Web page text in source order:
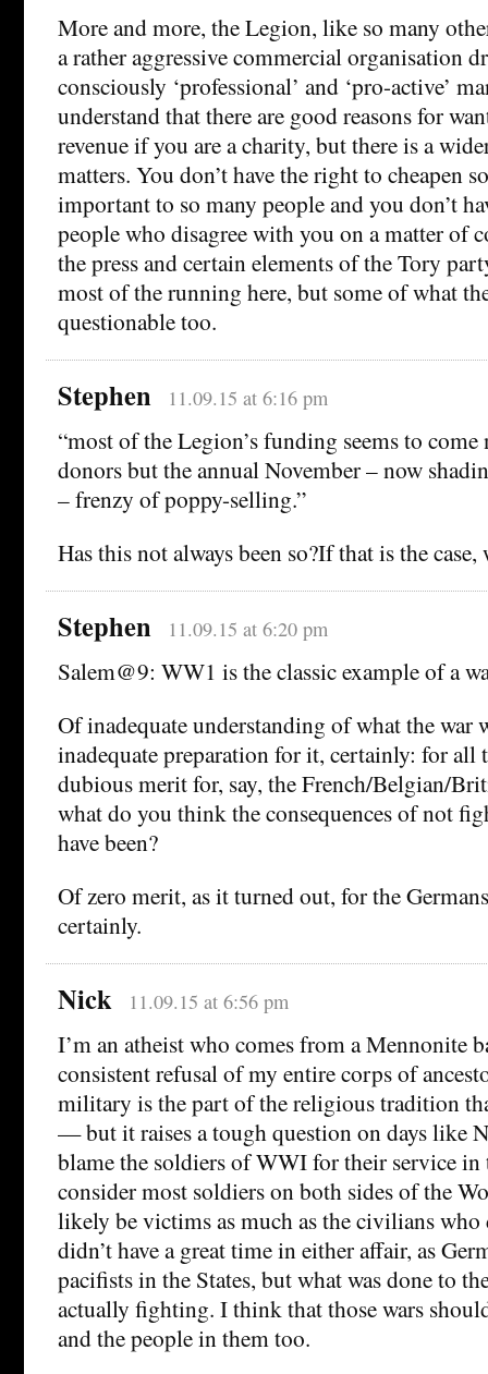
More and more, the Legion, like so many
a rather aggressive commercial organisation
consciously ‘professional’ and ‘pro-active’
understand that there are good reasons for
revenue if you are a charity, but there is a
matters. You don’t have the right to cheapen
important to so many people and you don’t
people who disagree with you on a matter of
the press and certain elements of the Tory
most of the running here, but some of what
questionable too.
Stephen 11.09.15 at 6:16 pm
“most of the Legion’s funding seems to
donors but the annual November – now
– frenzy of poppy-selling.”
Has this not always been so?If that is the case,
Stephen 11.09.15 at 6:20 pm
Salem@9: WW1 is the classic example of a
Of inadequate understanding of what the war
inadequate preparation for it, certainly: for all
dubious merit for, say, the French/Belgian/
what do you think the consequences of not
have been?
Of zero merit, as it turned out, for the
certainly.
Nick 11.09.15 at 6:56 pm
I’m an atheist who comes from a Mennonite
consistent refusal of my entire corps of
military is the part of the religious tradition
— but it raises a tough question on days like
blame the soldiers of WWI for their service in
consider most soldiers on both sides of the
likely be victims as much as the civilians
didn’t have a great time in either affair, as
pacifists in the States, but what was done to
actually fighting. I think that those wars
and the people in them too.